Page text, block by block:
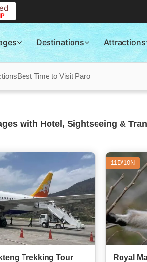
Destinations Attractions
Best Time to Visit Paro
with Hotel, Sightseeing &
Trekking Tour
11D/10N
Royal